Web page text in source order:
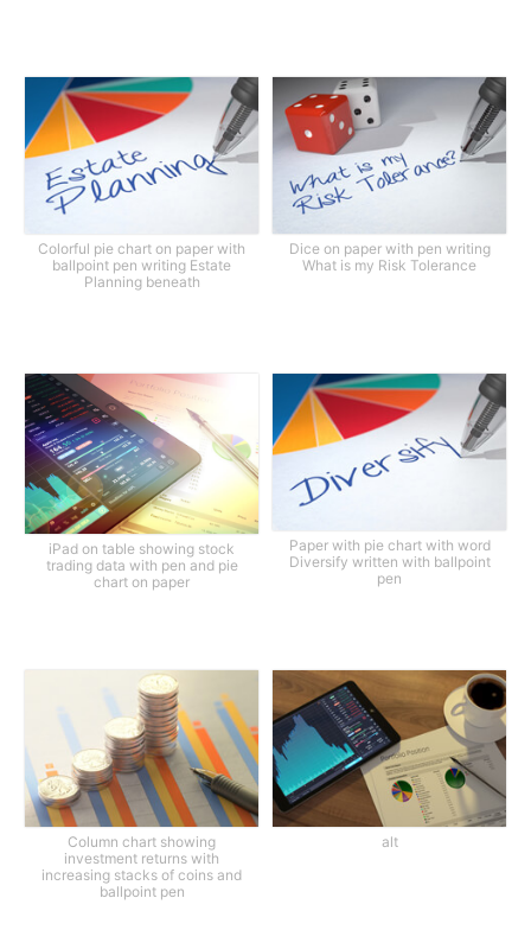
Colorful pie chart on paper with
ballpoint pen writing Estate
Planning beneath
Dice on paper with pen writing
What is my Risk Tolerance
iPad on table showing stock
trading data with pen and pie
chart on paper
Paper with pie chart with word
Diversify written with ballpoint
pen
Column chart showing
investment returns with
increasing stacks of coins and
ballpoint pen
alt